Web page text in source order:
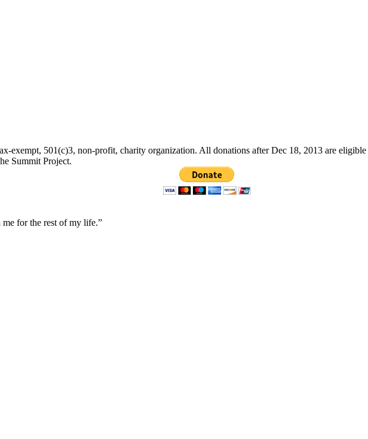
exempt, 501(c)3, non-profit, charity organization. All donations after Dec 18, 2013 are
Summit Project.
for the rest of my life.”